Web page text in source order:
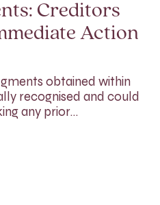
Creditors
Action
obtained within
recognised and could
any prior…